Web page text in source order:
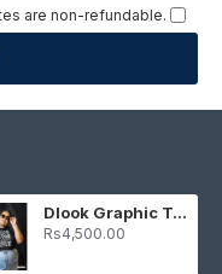
are non-refundable.
Dlook Graphic T-Shirt – Black
Rs4,500.00